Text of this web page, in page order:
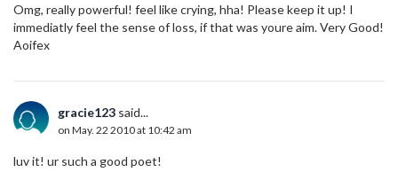
Omg, really powerful! feel like crying, hha! Please keep it up! I
immediatly feel the sense of loss, if that was youre aim. Very Good!
Aoifex
gracie123 said...
on May. 22 2010 at 10:42 am
luv it! ur such a good poet!